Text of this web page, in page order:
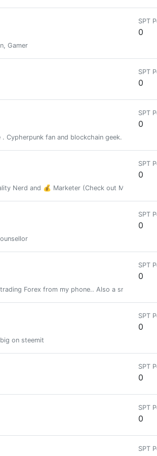
Gamer
SPT
0
SPT
0
Cypherpunk fan and blockchain geek.
SPT
0
Nerd and 💰 Marketer (Check out
SPT
0
SPT
0
Forex from my phone.. Also a small time
SPT
0
on steemit
SPT
0
SPT
0
SPT
0
SPT